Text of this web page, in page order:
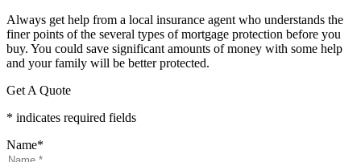
Always get help from a local insurance agent who understands the
finer points of the several types of mortgage protection before you
buy. You could save significant amounts of money with some help
and your family will be better protected.
Get A Quote
* indicates required fields
Name*